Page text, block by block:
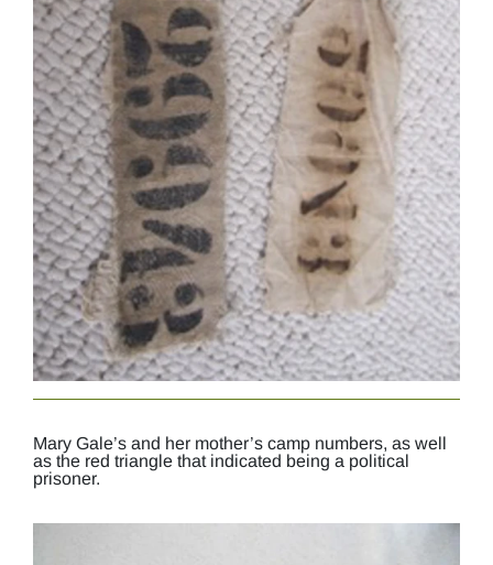
Mary Gale’s and her mother’s camp numbers, as well
as the red triangle that indicated being a political
prisoner.